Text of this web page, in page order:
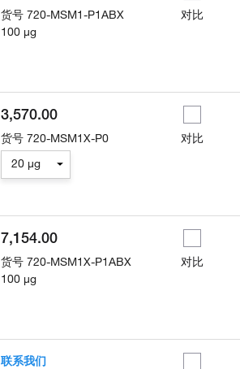
货号 720-MSM1-P1ABX
100 µg
对比
3,570.00
货号 720-MSM1X-P0
20 µg
对比
7,154.00
货号 720-MSM1X-P1ABX
100 µg
对比
联系我们